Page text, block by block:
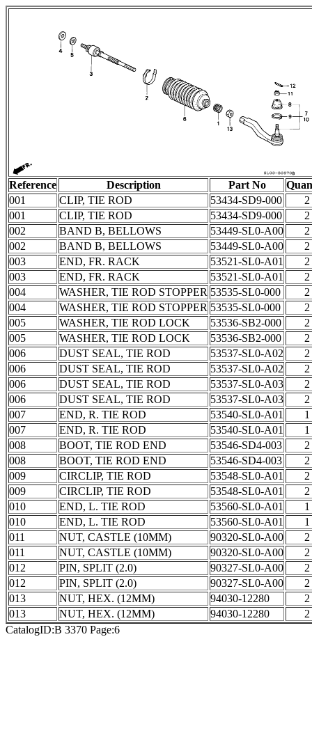
Reference Description Part No
001
CLIP, TIE ROD 53434-SD9-000
2
001
CLIP, TIE ROD 53434-SD9-000
2
002
BAND B, BELLOWS 53449-SL0-A00
2
002
BAND B, BELLOWS 53449-SL0-A00
2
003
END, FR. RACK 53521-SL0-A01
2
003
END, FR. RACK 53521-SL0-A01
2
004
WASHER, TIE ROD STOPPER 53535-SL0-000
2
004
WASHER, TIE ROD STOPPER 53535-SL0-000
2
005
WASHER, TIE ROD LOCK 53536-SB2-000
2
005
WASHER, TIE ROD LOCK 53536-SB2-000
2
006
DUST SEAL, TIE ROD 53537-SL0-A02
2
006
DUST SEAL, TIE ROD 53537-SL0-A02
2
006
DUST SEAL, TIE ROD 53537-SL0-A03
2
006
DUST SEAL, TIE ROD 53537-SL0-A03
2
007
END, R. TIE ROD 53540-SL0-A01
1
007
END, R. TIE ROD 53540-SL0-A01
1
008
BOOT, TIE ROD END 53546-SD4-003
2
008
BOOT, TIE ROD END 53546-SD4-003
2
009
CIRCLIP, TIE ROD 53548-SL0-A01
2
009
CIRCLIP, TIE ROD 53548-SL0-A01
2
010
END, L. TIE ROD 53560-SL0-A01
1
010
END, L. TIE ROD 53560-SL0-A01
1
011
NUT, CASTLE (10MM) 90320-SL0-A00
2
011
NUT, CASTLE (10MM) 90320-SL0-A00
2
012
PIN, SPLIT (2.0) 90327-SL0-A00
2
012
PIN, SPLIT (2.0) 90327-SL0-A00
2
013
NUT, HEX. (12MM) 94030-12280
2
013
NUT, HEX. (12MM) 94030-12280
2
CatalogID:B 3370 Page:6